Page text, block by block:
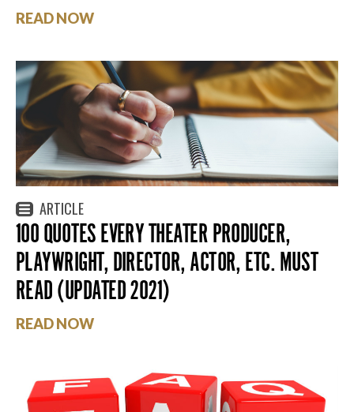
READ NOW
ARTICLE
100 QUOTES EVERY THEATER PRODUCER,
PLAYWRIGHT, DIRECTOR, ACTOR, ETC. MUST
READ (UPDATED 2021)
READ NOW